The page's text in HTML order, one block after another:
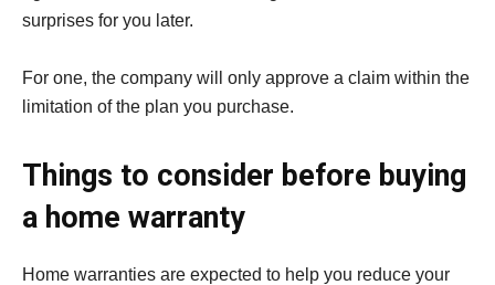
surprises for you later.
For one, the company will only approve a claim within the
limitation of the plan you purchase.
Things to consider before buying
a home warranty
Home warranties are expected to help you reduce your